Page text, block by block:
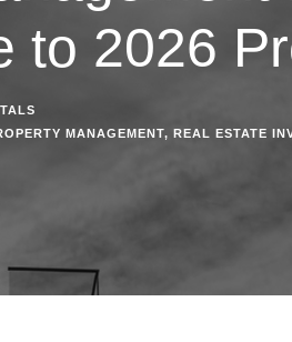
to 2026
MANAGEMENT, REAL ESTATE